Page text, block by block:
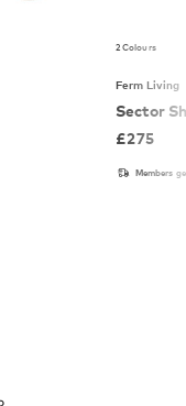
2 Colours
Ferm Living
Sector
£275
Members